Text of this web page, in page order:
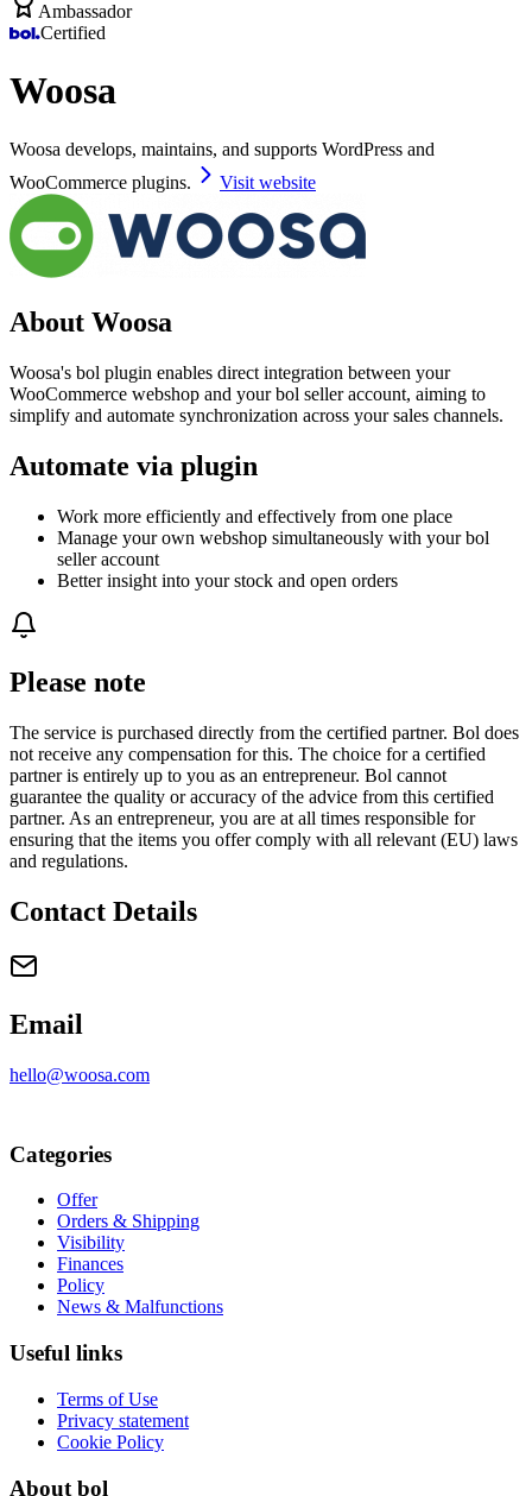
Ambassador
Certified
Woosa
Woosa develops, maintains, and supports WordPress and
WooCommerce plugins.
Visit website
About Woosa
Woosa's bol plugin enables direct integration between your
WooCommerce webshop and your bol seller account, aiming to
simplify and automate synchronization across your sales channels.
Automate via plugin
Work more efficiently and effectively from one place
Manage your own webshop simultaneously with your bol
seller account
Better insight into your stock and open orders
Please note
The service is purchased directly from the certified partner. Bol does
not receive any compensation for this. The choice for a certified
partner is entirely up to you as an entrepreneur. Bol cannot
guarantee the quality or accuracy of the advice from this certified
partner. As an entrepreneur, you are at all times responsible for
ensuring that the items you offer comply with all relevant (EU) laws
and regulations.
Contact Details
Email
hello@woosa.com
Categories
Offer
Orders & Shipping
Visibility
Finances
Policy
News & Malfunctions
Useful links
Terms of Use
Privacy statement
Cookie Policy
About bol